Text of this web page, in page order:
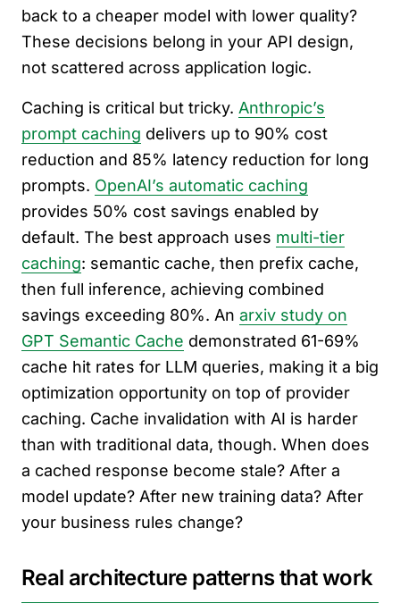
back to a cheaper model with lower quality?
These decisions belong in your API design,
not scattered across application logic.
Caching is critical but tricky. Anthropic’s
prompt caching delivers up to 90% cost
reduction and 85% latency reduction for long
prompts. OpenAI’s automatic caching
provides 50% cost savings enabled by
default. The best approach uses multi-tier
caching: semantic cache, then prefix cache,
then full inference, achieving combined
savings exceeding 80%. An arxiv study on
GPT Semantic Cache demonstrated 61-69%
cache hit rates for LLM queries, making it a big
optimization opportunity on top of provider
caching. Cache invalidation with AI is harder
than with traditional data, though. When does
a cached response become stale? After a
model update? After new training data? After
your business rules change?
Real architecture patterns that work